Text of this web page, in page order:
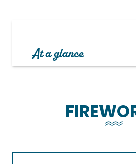
At a glance